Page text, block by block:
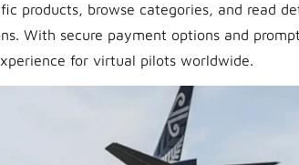
products, browse categories, and read
With secure payment options and
for virtual pilots worldwide.